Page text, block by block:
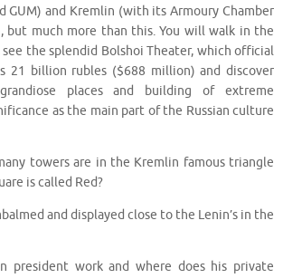
GUM) and Kremlin (with its Armoury Chamber
but much more than this. You will walk in the
see the splendid Bolshoi Theater, which official
21 billion rubles ($688 million) and discover
places and building of extreme
as the main part of the Russian culture
towers are in the Kremlin famous triangle
is called Red?
and displayed close to the Lenin’s in the
president work and where does his private